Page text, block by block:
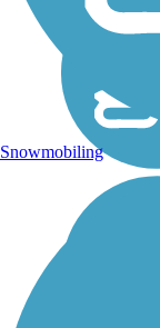
Snowmobiling